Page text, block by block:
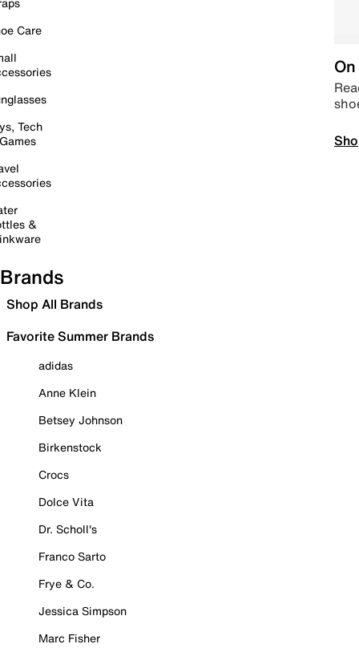
Care
Tech
&
Brands
Shop All Brands
Favorite Summer Brands
adidas
Anne Klein
Betsey Johnson
Birkenstock
Crocs
Dolce Vita
Dr. Scholl's
Franco Sarto
Frye & Co.
Jessica Simpson
Marc Fisher